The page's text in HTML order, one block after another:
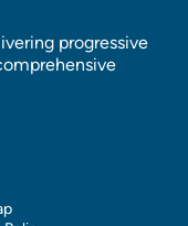
progressive